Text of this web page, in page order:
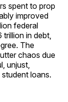
spent to prop
improved
federal
in debt,
The
chaos due
unjust,
loans.